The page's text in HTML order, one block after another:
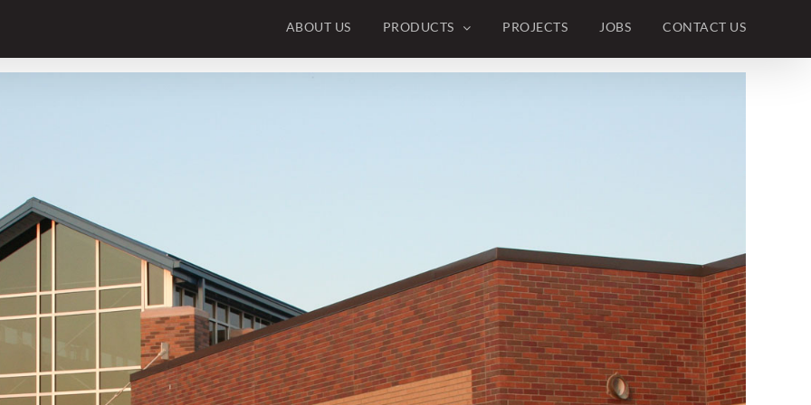
ABOUT US PRODUCTS PROJECTS JOBS CONTACT US